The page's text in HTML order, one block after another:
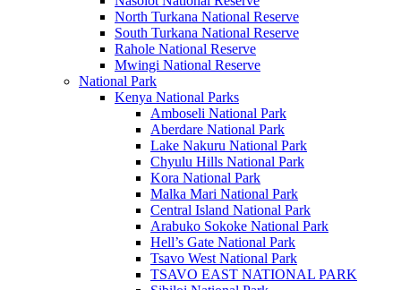
North Turkana National Reserve
South Turkana National Reserve
Rahole National Reserve
Mwingi National Reserve
National Park
Kenya National Parks
Amboseli National Park
Aberdare National Park
Lake Nakuru National Park
Chyulu Hills National Park
Kora National Park
Malka Mari National Park
Central Island National Park
Arabuko Sokoke National Park
Hell’s Gate National Park
Tsavo West National Park
TSAVO EAST NATIONAL PARK